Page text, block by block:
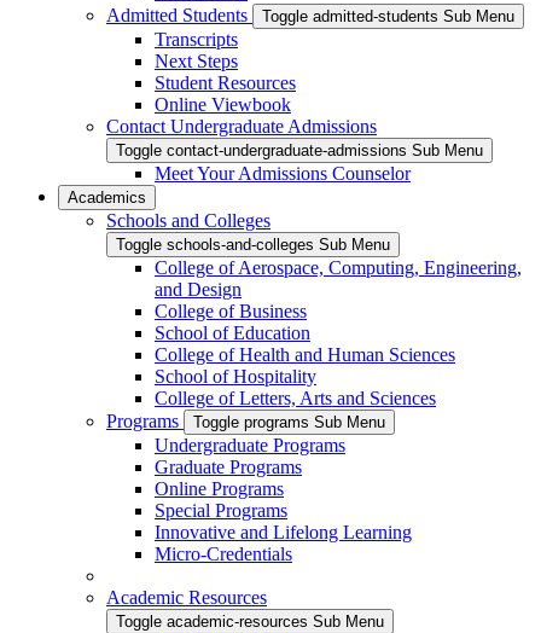
Admitted Students
Toggle admitted-students Sub Menu
Transcripts
Next Steps
Student Resources
Online Viewbook
Contact Undergraduate Admissions
Toggle contact-undergraduate-admissions Sub Menu
Meet Your Admissions Counselor
Academics
Schools and Colleges
Toggle schools-and-colleges Sub Menu
College of Aerospace, Computing, Engineering,
and Design
College of Business
School of Education
College of Health and Human Sciences
School of Hospitality
College of Letters, Arts and Sciences
Programs
Toggle programs Sub Menu
Undergraduate Programs
Graduate Programs
Online Programs
Special Programs
Innovative and Lifelong Learning
Micro-Credentials
Academic Resources
Toggle academic-resources Sub Menu